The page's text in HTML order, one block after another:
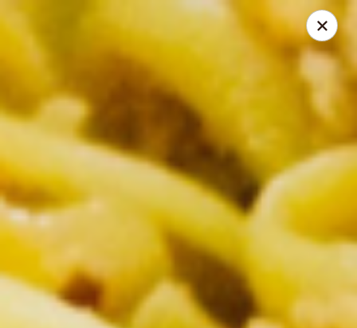
Thai Corner Kitchen
3741 Battleground Ave. Ste B Greensboro, NC 27410
Select Time
Thai Corner Kitchen
Closed Opens Sunday at 11:00AM